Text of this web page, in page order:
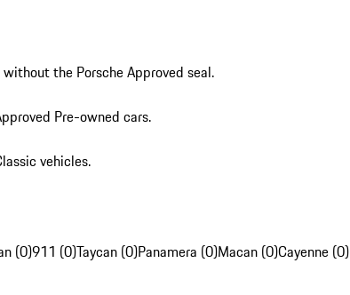
the Porsche Approved seal.
Pre-owned cars.
vehicles.
(0)911 (0)Taycan (0)Panamera (0)Macan (0)Cayenne (0)